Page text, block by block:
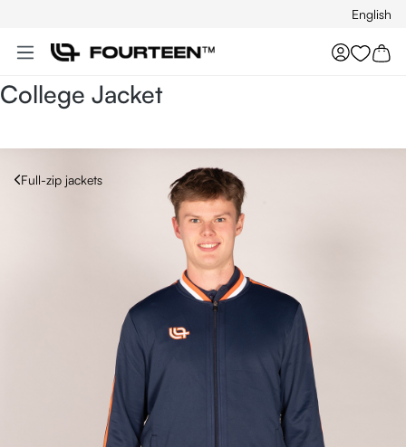
English
You
College Jacket
Full-zip jackets